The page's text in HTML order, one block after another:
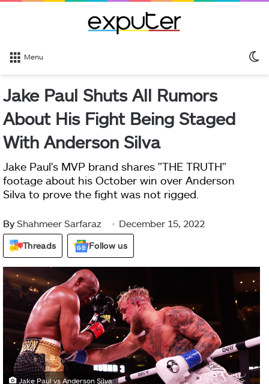
Menu
Jake Paul Shuts All Rumors
About His Fight Being Staged
With Anderson Silva
Jake Paul's MVP brand shares "THE TRUTH"
footage about his October win over Anderson
Silva to prove the fight was not rigged.
By Shahmeer Sarfaraz December 15, 2022
Threads Follow us
Jake Paul vs Anderson Silva